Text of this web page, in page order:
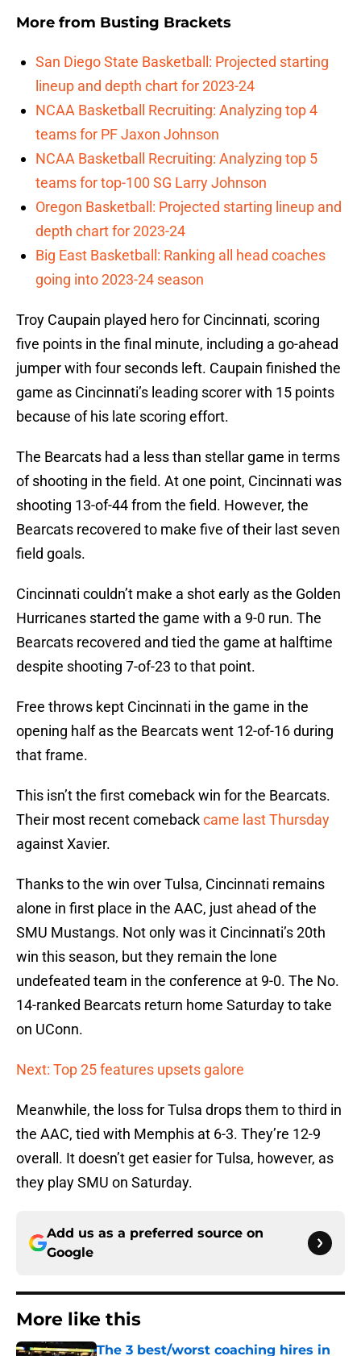
More from Busting Brackets
San Diego State Basketball: Projected starting
lineup and depth chart for 2023-24
NCAA Basketball Recruiting: Analyzing top 4
teams for PF Jaxon Johnson
NCAA Basketball Recruiting: Analyzing top 5
teams for top-100 SG Larry Johnson
Oregon Basketball: Projected starting lineup and
depth chart for 2023-24
Big East Basketball: Ranking all head coaches
going into 2023-24 season
Troy Caupain played hero for Cincinnati, scoring
five points in the final minute, including a go-ahead
jumper with four seconds left. Caupain finished the
game as Cincinnati’s leading scorer with 15 points
because of his late scoring effort.
The Bearcats had a less than stellar game in terms
of shooting in the field. At one point, Cincinnati was
shooting 13-of-44 from the field. However, the
Bearcats recovered to make five of their last seven
field goals.
Cincinnati couldn’t make a shot early as the Golden
Hurricanes started the game with a 9-0 run. The
Bearcats recovered and tied the game at halftime
despite shooting 7-of-23 to that point.
Free throws kept Cincinnati in the game in the
opening half as the Bearcats went 12-of-16 during
that frame.
This isn’t the first comeback win for the Bearcats.
Their most recent comebackcame last Thursday
against Xavier.
Thanks to the win over Tulsa, Cincinnati remains
alone in first place in the AAC, just ahead of the
SMU Mustangs. Not only was it Cincinnati’s 20th
win this season, but they remain the lone
undefeated team in the conference at 9-0. The No.
14-ranked Bearcats return home Saturday to take
on UConn.
Next: Top 25 features upsets galore
Meanwhile, the loss for Tulsa drops them to third in
the AAC, tied with Memphis at 6-3. They’re 12-9
overall. It doesn’t get easier for Tulsa, however, as
they play SMU on Saturday.
Add us as a preferred source on
Google
More like this
The 3 best/worst coaching hires in